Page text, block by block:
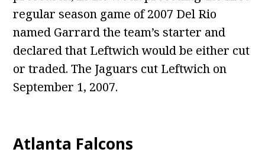
regular season game of 2007 Del Rio
named Garrard the team’s starter and
declared that Leftwich would be either cut
or traded. The Jaguars cut Leftwich on
September 1, 2007.
Atlanta Falcons